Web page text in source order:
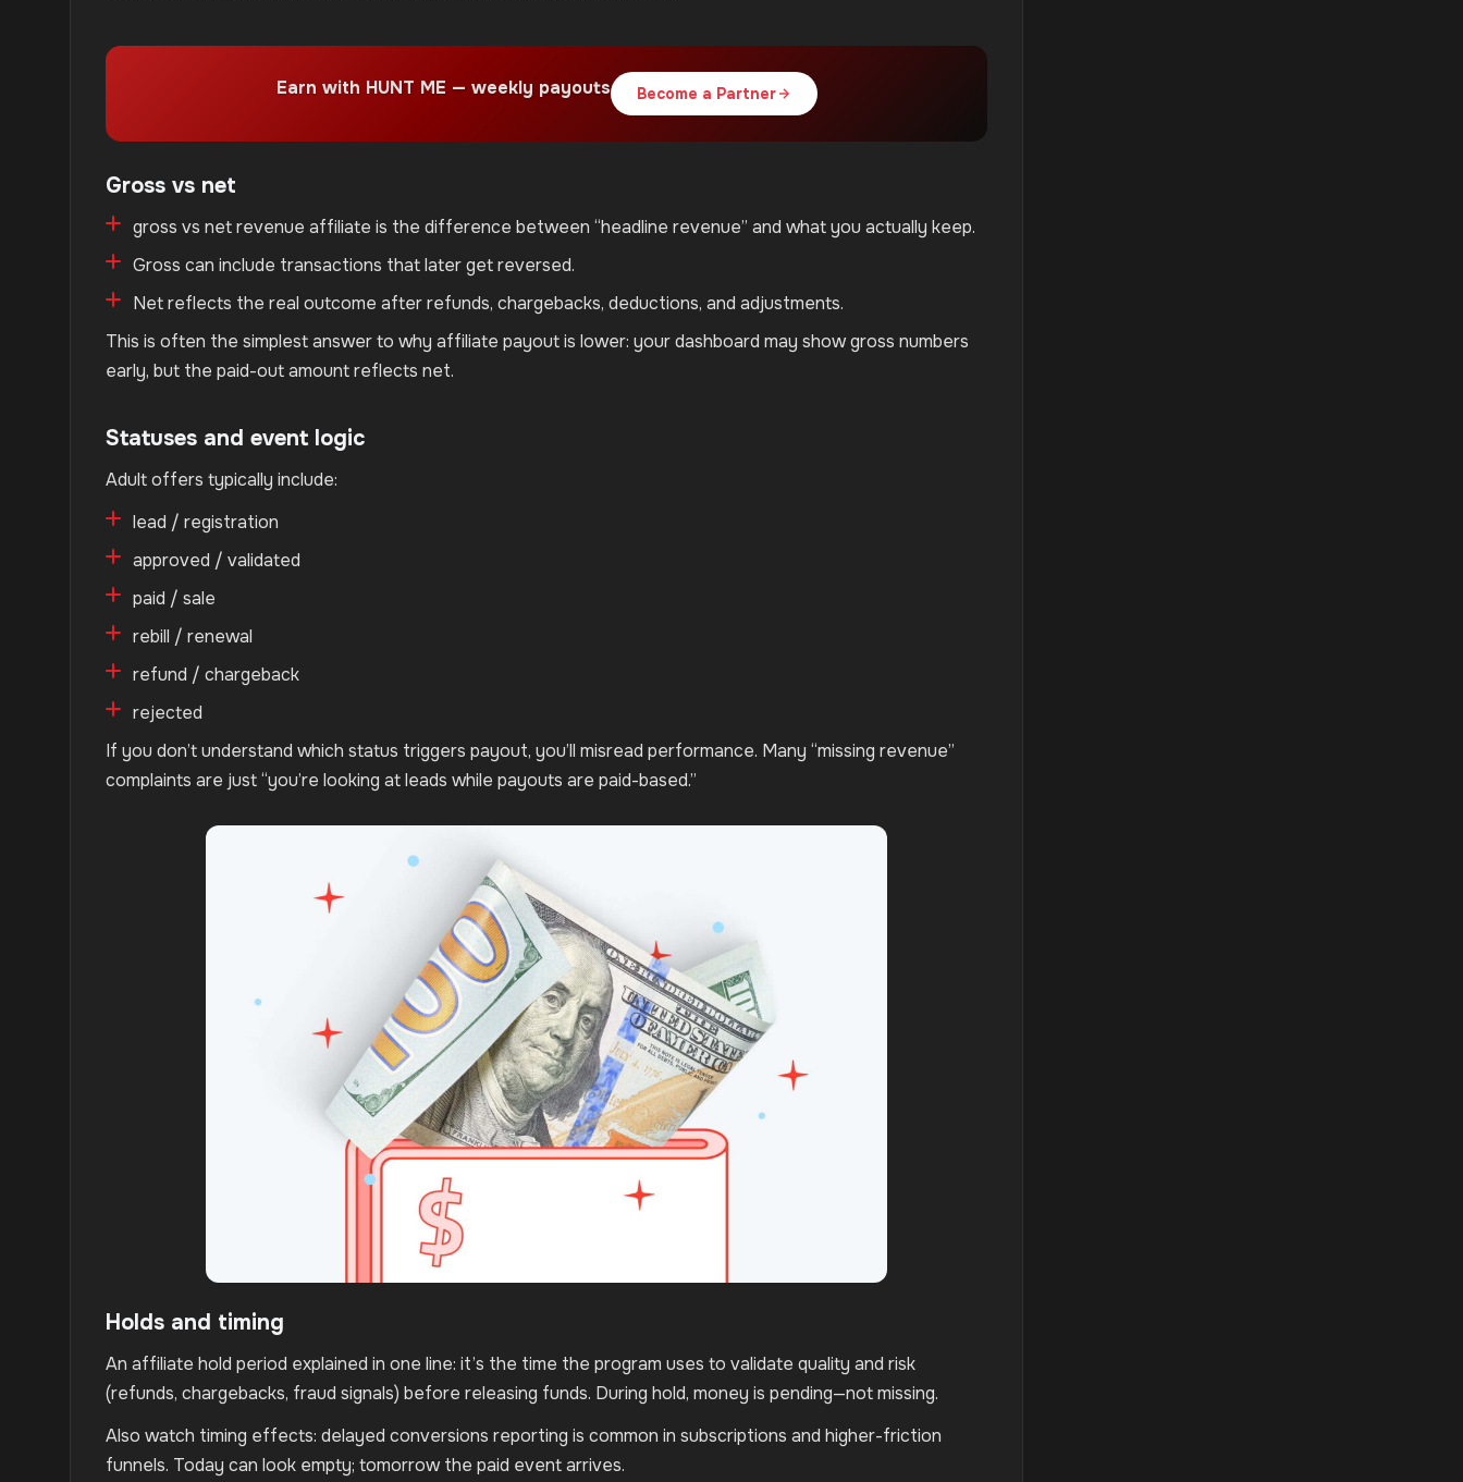
Earn with HUNT ME — weekly payouts Become a Partner
Gross vs net
gross vs net revenue affiliate is the difference between “headline revenue” and what you actually keep.
Gross can include transactions that later get reversed.
Net reflects the real outcome after refunds, chargebacks, deductions, and adjustments.
This is often the simplest answer to why affiliate payout is lower: your dashboard may show gross numbers
early, but the paid-out amount reflects net.
Statuses and event logic
Adult offers typically include:
lead / registration
approved / validated
paid / sale
rebill / renewal
refund / chargeback
rejected
If you don’t understand which status triggers payout, you’ll misread performance. Many “missing revenue”
complaints are just “you’re looking at leads while payouts are paid-based.”
Holds and timing
An affiliate hold period explained in one line: it’s the time the program uses to validate quality and risk
(refunds, chargebacks, fraud signals) before releasing funds. During hold, money is pending—not missing.
Also watch timing effects: delayed conversions reporting is common in subscriptions and higher-friction
funnels. Today can look empty; tomorrow the paid event arrives.